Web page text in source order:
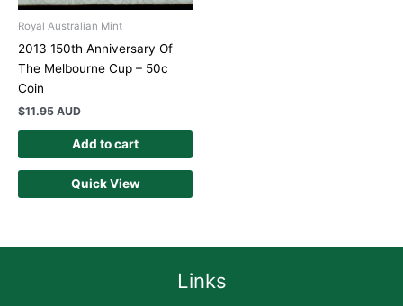
Royal Australian Mint
2013 150th Anniversary Of
The Melbourne Cup – 50c
Coin
$11.95 AUD
Add to cart
Quick View
Links